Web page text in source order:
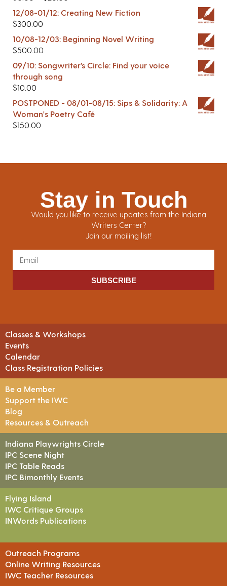
12/08-01/12: Creating New Fiction
$300.00
10/08-12/03: Beginning Novel Writing
$500.00
09/10: Songwriter’s Circle: Find your voice
through song
$10.00
POSTPONED - 08/01-08/15: Sips & Solidarity: A
Woman's Poetry Café
$150.00
Stay in Touch
Would you like to receive updates from the Indiana
Writers Center?
Join our mailing list!
SUBSCRIBE
Classes & Workshops
Events
Calendar
Class Registration Policies
Be a Member
Support the IWC
Blog
Resources & Outreach
Indiana Playwrights Circle
IPC Scene Night
IPC Table Reads
IPC Bimonthly Events
Flying Island
IWC Critique Groups
INWords Publications
Outreach Programs
Online Writing Resources
IWC Teacher Resources